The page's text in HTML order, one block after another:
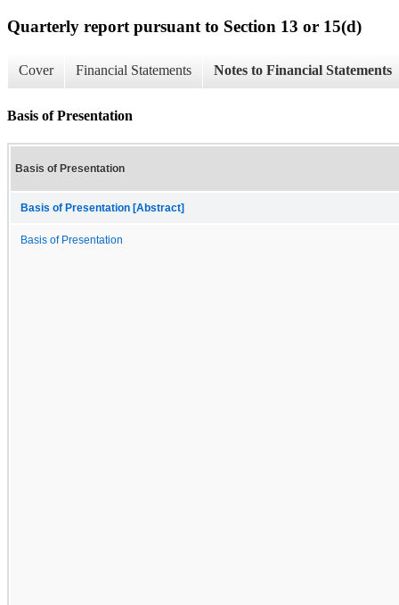
Quarterly report pursuant to Section 13 or 15(d)
Cover Financial Statements Notes to Financial Statements
Basis of Presentation
Basis of Presentation
Basis of Presentation [Abstract]
Basis of Presentation